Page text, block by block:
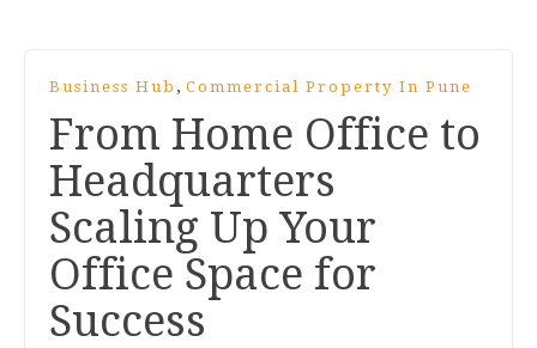
Business Hub , Commercial Property In Pune
From Home Office to
Headquarters
Scaling Up Your
Office Space for
Success